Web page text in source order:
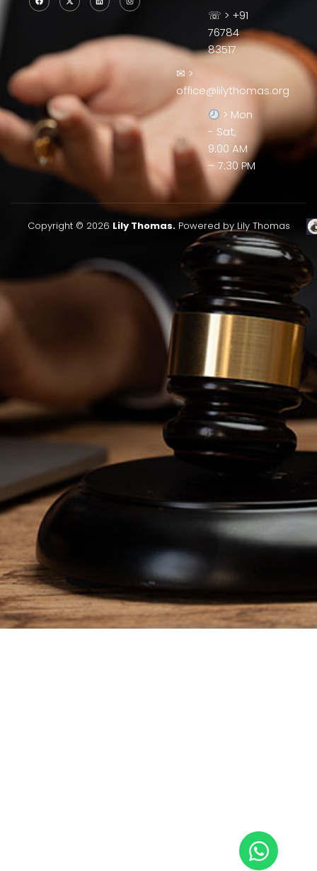
☏ > +91
76784
83517
✉ >
office@lilythomas.org
> Mon
- Sat,
9:00 AM
– 7:30 PM
Copyright © 2026 Lily Thomas.Powered by Lily Thomas